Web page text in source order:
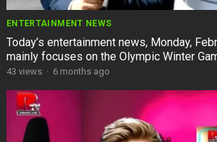
ENTERTAINMENT NEWS
Today’s entertainment news, Monday,
mainly focuses on the Olympic Winter
events in showbiz.
43 views · 6 months ago